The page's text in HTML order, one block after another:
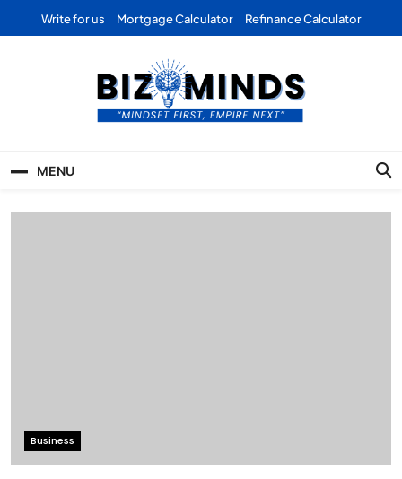
Write for us Mortgage Calculator Refinance Calculator
Business | Marketing |
Finance | Forex
MENU
Business